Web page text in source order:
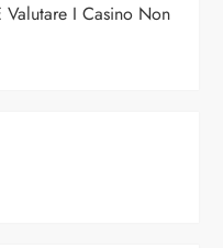
Valutare I Casino Non